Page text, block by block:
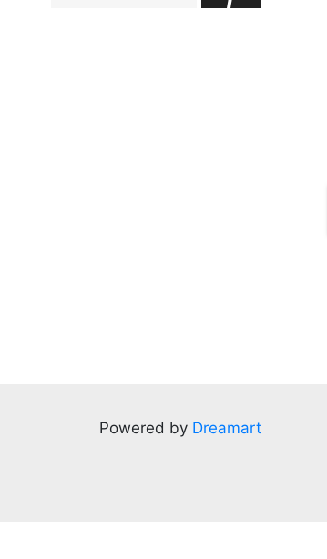
Powered by Dreamart